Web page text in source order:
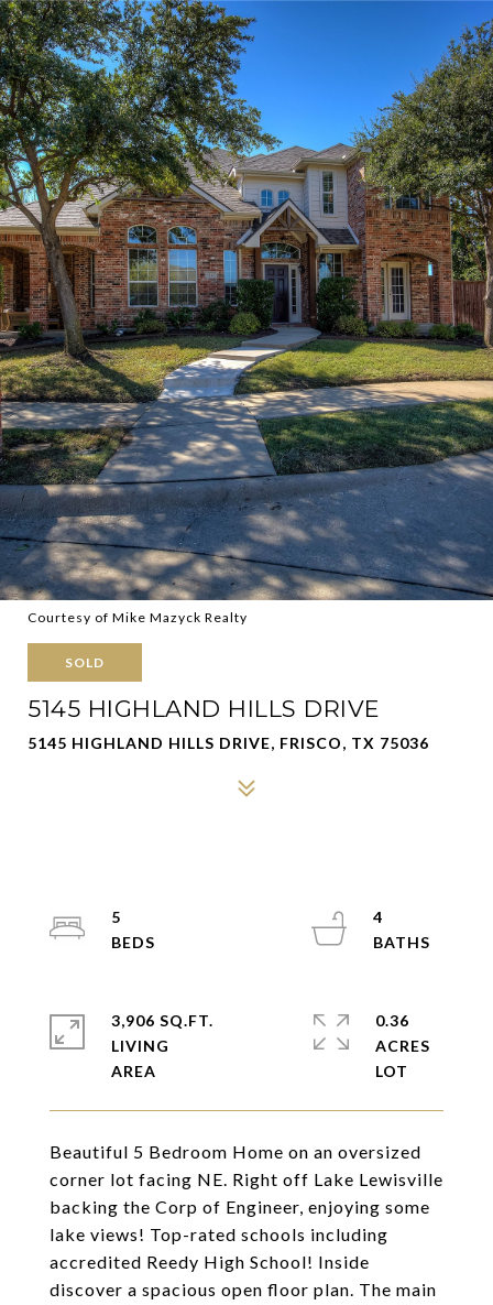
Courtesy of Mike Mazyck Realty
SOLD
5145 HIGHLAND HILLS DRIVE
5145 HIGHLAND HILLS DRIVE, FRISCO, TX 75036
Beautiful 5 Bedroom Home on an oversized
corner lot facing NE. Right off Lake Lewisville
backing the Corp of Engineer, enjoying some
lake views! Top-rated schools including
accredited Reedy High School! Inside
discover a spacious open floor plan. The main
5
4
3,906 SQ.FT.
LIVING
0.36
ACRES